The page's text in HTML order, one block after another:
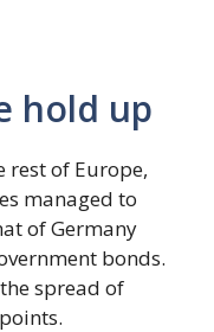
hold up
rest of Europe,
managed to
of Germany
bonds.
spread of